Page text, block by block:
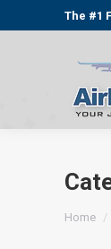
The #1
Home